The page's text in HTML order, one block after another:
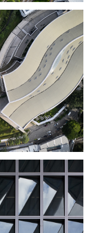
Songket textile
reinterpreted
CNC
with
the tropical